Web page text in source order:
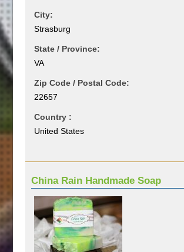
City:
Strasburg
State / Province:
VA
Zip Code / Postal Code:
22657
Country :
United States
China Rain Handmade Soap